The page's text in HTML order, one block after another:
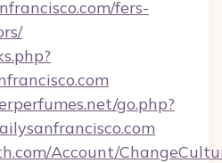
fers-
go.php?
Account/